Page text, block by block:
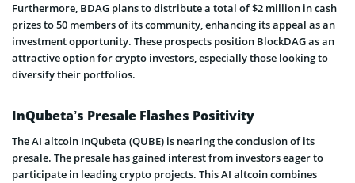
Furthermore, BDAG plans to distribute a total of $2 million in cash
prizes to 50 members of its community, enhancing its appeal as an
investment opportunity. These prospects position BlockDAG as an
attractive option for crypto investors, especially those looking to
diversify their portfolios.
InQubeta’s Presale Flashes Positivity
The AI altcoin InQubeta (QUBE) is nearing the conclusion of its
presale. The presale has gained interest from investors eager to
participate in leading crypto projects. This AI altcoin combines